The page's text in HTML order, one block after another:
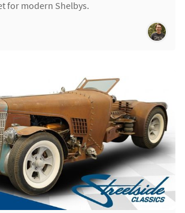
for modern Shelbys.